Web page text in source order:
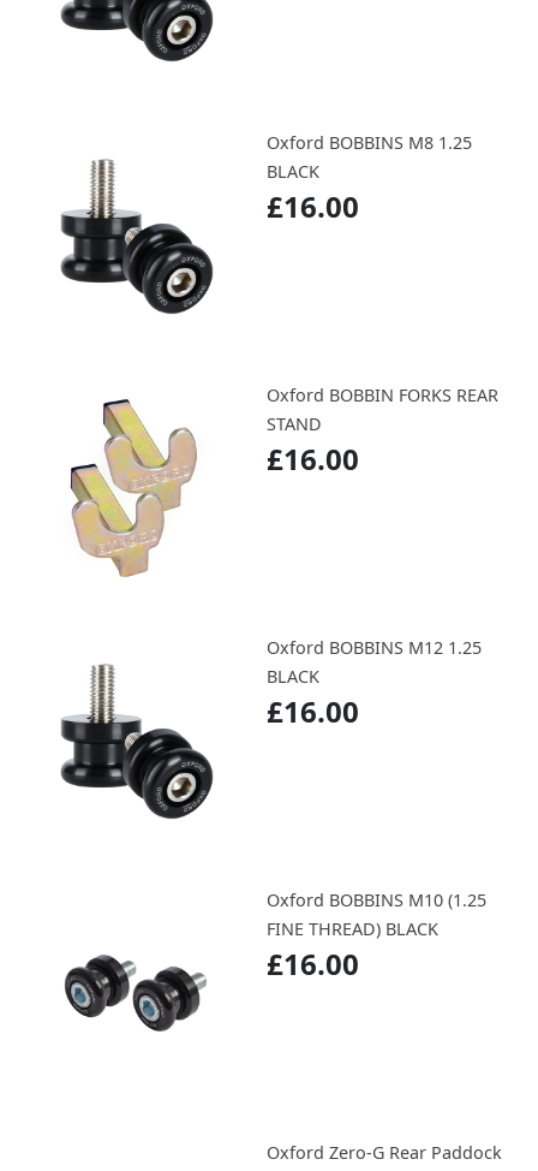
Oxford BOBBINS M8 1.25
BLACK
£16.00
Oxford BOBBIN FORKS REAR
STAND
£16.00
Oxford BOBBINS M12 1.25
BLACK
£16.00
Oxford BOBBINS M10 (1.25
FINE THREAD) BLACK
£16.00
Oxford Zero-G Rear Paddock